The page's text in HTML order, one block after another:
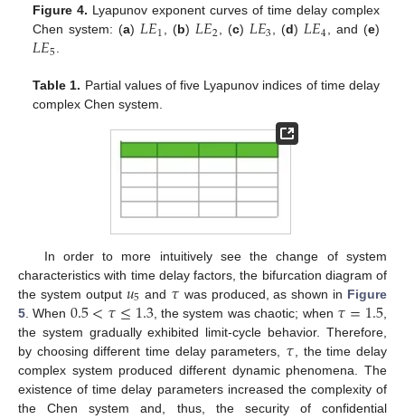
Figure 4. Lyapunov exponent curves of time delay complex
Chen system: (a) 𝐿𝐸1 , (b) 𝐿𝐸2 , (c) 𝐿𝐸3 , (d) 𝐿𝐸4 , and (e)
𝐿𝐸5
Table 1. Partial values of five Lyapunov indices of time delay
complex Chen system.
In order to more intuitively see the change of system
characteristics with time delay factors, the bifurcation diagram of
the system output 𝑢5 and 𝜏 was produced, as shown in Figure
5 . When 0.5<𝜏≤1.3, the system was chaotic; when 𝜏=1.5
the system gradually exhibited limit-cycle behavior. Therefore,
by choosing different time delay parameters, 𝜏 , the time delay
complex system produced different dynamic phenomena. The
existence of time delay parameters increased the complexity of
the Chen system and, thus, the security of confidential